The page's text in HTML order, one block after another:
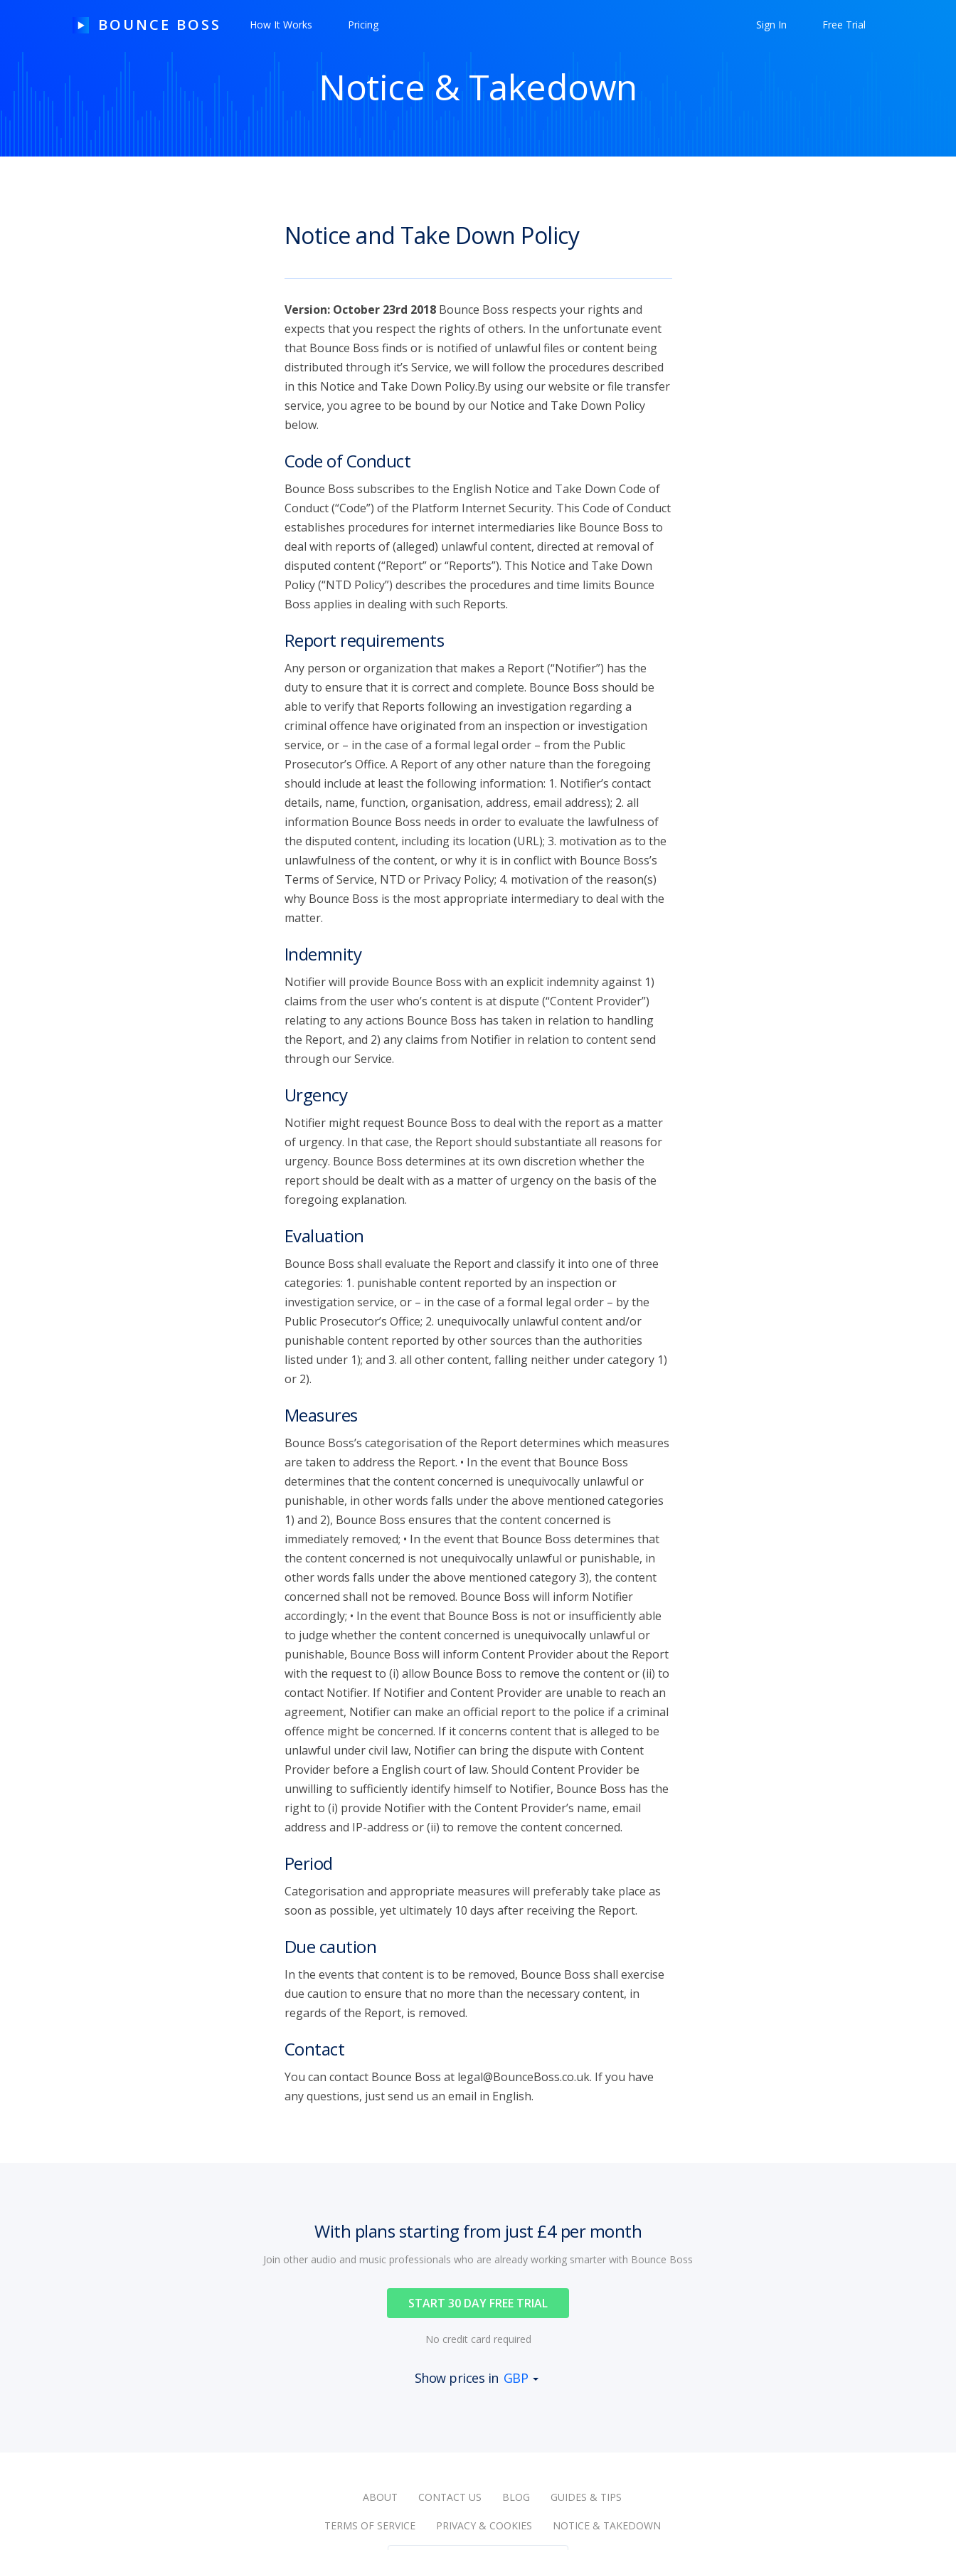
BOUNCE BOSS
HOW IT WORKS
PRICING
How It Works Pricing Sign In Free Trial
Notice & Takedown
Notice and Take Down Policy
Version: October 23rd 2018Bounce Boss respects your rights and
expects that you respect the rights of others. In the unfortunate event
that Bounce Boss finds or is notified of unlawful files or content being
distributed through it’s Service, we will follow the procedures described
in this Notice and Take Down Policy.By using our website or file transfer
service, you agree to be bound by our Notice and Take Down Policy
below.
Code of Conduct
Bounce Boss subscribes to the English Notice and Take Down Code of
Conduct (“Code”) of the Platform Internet Security. This Code of Conduct
establishes procedures for internet intermediaries like Bounce Boss to
deal with reports of (alleged) unlawful content, directed at removal of
disputed content (“Report” or “Reports”). This Notice and Take Down
Policy (“NTD Policy”) describes the procedures and time limits Bounce
Boss applies in dealing with such Reports.
Report requirements
Any person or organization that makes a Report (“Notifier”) has the
duty to ensure that it is correct and complete. Bounce Boss should be
able to verify that Reports following an investigation regarding a
criminal offence have originated from an inspection or investigation
service, or – in the case of a formal legal order – from the Public
Prosecutor’s Office. A Report of any other nature than the foregoing
should include at least the following information: 1. Notifier’s contact
details, name, function, organisation, address, email address); 2. all
information Bounce Boss needs in order to evaluate the lawfulness of
the disputed content, including its location (URL); 3. motivation as to the
unlawfulness of the content, or why it is in conflict with Bounce Boss’s
Terms of Service, NTD or Privacy Policy; 4. motivation of the reason(s)
why Bounce Boss is the most appropriate intermediary to deal with the
matter.
Indemnity
Notifier will provide Bounce Boss with an explicit indemnity against 1)
claims from the user who’s content is at dispute (“Content Provider”)
relating to any actions Bounce Boss has taken in relation to handling
the Report, and 2) any claims from Notifier in relation to content send
through our Service.
Urgency
Notifier might request Bounce Boss to deal with the report as a matter
of urgency. In that case, the Report should substantiate all reasons for
urgency. Bounce Boss determines at its own discretion whether the
report should be dealt with as a matter of urgency on the basis of the
foregoing explanation.
Evaluation
Bounce Boss shall evaluate the Report and classify it into one of three
categories: 1. punishable content reported by an inspection or
investigation service, or – in the case of a formal legal order – by the
Public Prosecutor’s Office; 2. unequivocally unlawful content and/or
punishable content reported by other sources than the authorities
listed under 1); and 3. all other content, falling neither under category 1)
or 2).
Measures
Bounce Boss’s categorisation of the Report determines which measures
are taken to address the Report. • In the event that Bounce Boss
determines that the content concerned is unequivocally unlawful or
punishable, in other words falls under the above mentioned categories
1) and 2), Bounce Boss ensures that the content concerned is
immediately removed; • In the event that Bounce Boss determines that
the content concerned is not unequivocally unlawful or punishable, in
other words falls under the above mentioned category 3), the content
concerned shall not be removed. Bounce Boss will inform Notifier
accordingly; • In the event that Bounce Boss is not or insufficiently able
to judge whether the content concerned is unequivocally unlawful or
punishable, Bounce Boss will inform Content Provider about the Report
with the request to (i) allow Bounce Boss to remove the content or (ii) to
contact Notifier. If Notifier and Content Provider are unable to reach an
agreement, Notifier can make an official report to the police if a criminal
offence might be concerned. If it concerns content that is alleged to be
unlawful under civil law, Notifier can bring the dispute with Content
Provider before a English court of law. Should Content Provider be
unwilling to sufficiently identify himself to Notifier, Bounce Boss has the
right to (i) provide Notifier with the Content Provider’s name, email
address and IP-address or (ii) to remove the content concerned.
Period
Categorisation and appropriate measures will preferably take place as
soon as possible, yet ultimately 10 days after receiving the Report.
Due caution
In the events that content is to be removed, Bounce Boss shall exercise
due caution to ensure that no more than the necessary content, in
regards of the Report, is removed.
Contact
You can contact Bounce Boss at legal@BounceBoss.co.uk. If you have
any questions, just send us an email in English.
With plans starting from just £4 per month
Join other audio and music professionals who are already working smarter with Bounce Boss
START 30 DAY FREE TRIAL
No credit card required
Show prices in GBP
ABOUT CONTACT US BLOG GUIDES & TIPS
TERMS OF SERVICE PRIVACY & COOKIES NOTICE & TAKEDOWN